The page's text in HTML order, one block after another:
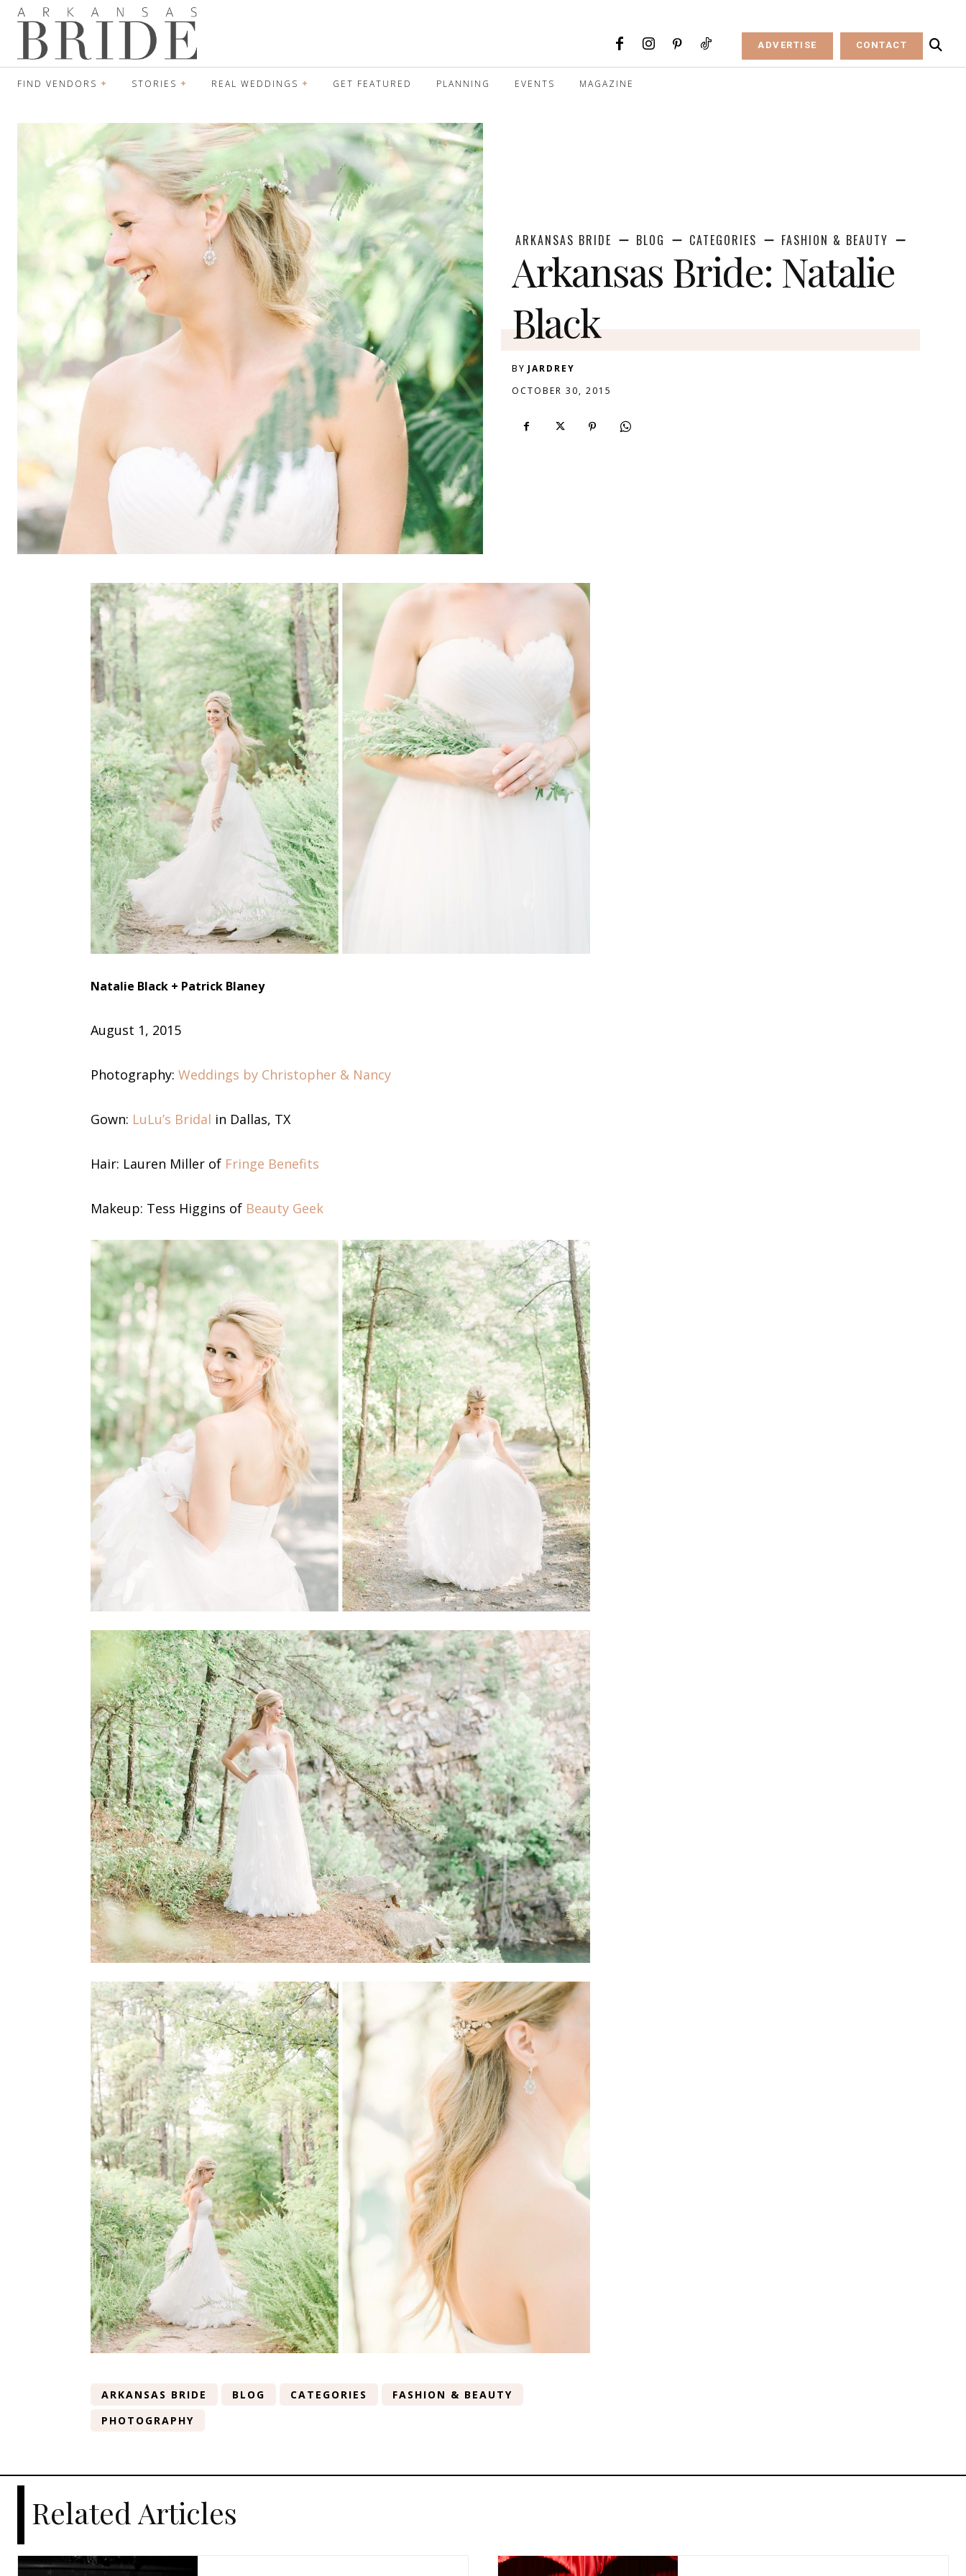
ADVERTISE CONTACT
FIND VENDORS STORIES REAL WEDDINGS GET FEATURED PLANNING EVENTS MAGAZINE
ARKANSAS BRIDE BLOG CATEGORIES FASHION & BEAUTY
Arkansas Bride: Natalie
Black
BY JARDREY
OCTOBER 30, 2015
Natalie Black + Patrick Blaney
August 1, 2015
Photography: Weddings by Christopher & Nancy
Gown: LuLu’s Bridal in Dallas, TX
Hair: Lauren Miller of Fringe Benefits
Makeup: Tess Higgins of Beauty Geek
ARKANSAS BRIDE BLOG CATEGORIES
FASHION & BEAUTY
PHOTOGRAPHY
Related Articles